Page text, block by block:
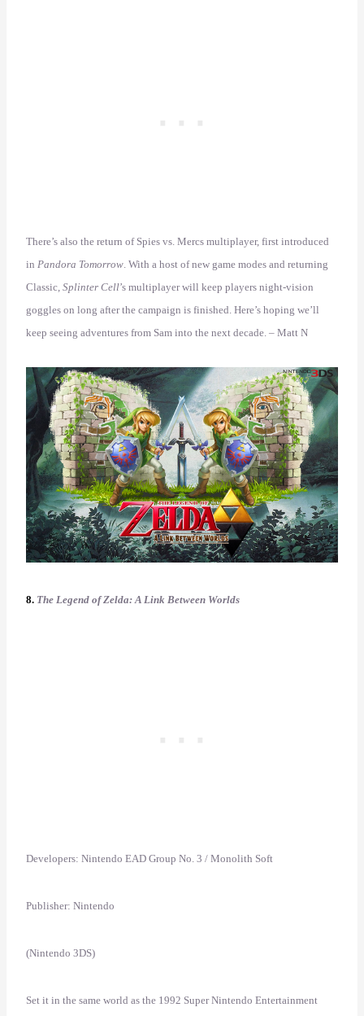
There’s also the return of Spies vs. Mercs multiplayer, first introduced
in Pandora Tomorrow. With a host of new game modes and returning
Classic, Splinter Cell’s multiplayer will keep players night-vision
goggles on long after the campaign is finished. Here’s hoping we’ll
keep seeing adventures from Sam into the next decade. – Matt N
8. The Legend of Zelda: A Link Between Worlds
Developers: Nintendo EAD Group No. 3 / Monolith Soft
Publisher: Nintendo
(Nintendo 3DS)
Set it in the same world as the 1992 Super Nintendo Entertainment